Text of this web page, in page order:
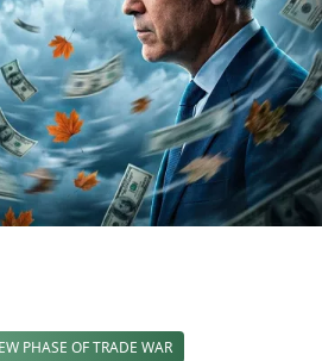
PHASE OF TRADE WAR